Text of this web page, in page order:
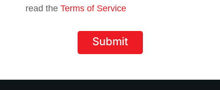
read the Terms of Service